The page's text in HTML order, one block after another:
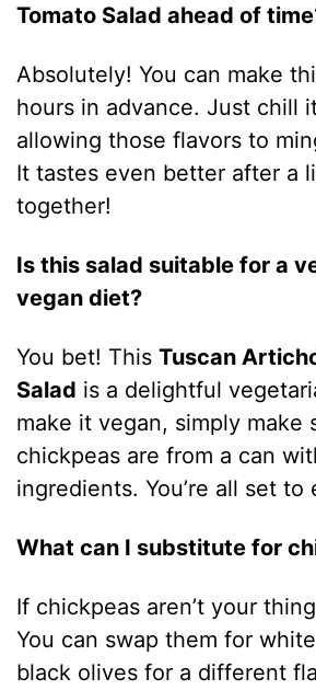
Tomato Salad ahead of
Absolutely! You can make
hours in advance. Just chill
allowing those flavors to
It tastes even better after a
together!
Is this salad suitable for a
vegan diet?
You bet! ThisTuscan
Salad is a delightful
make it vegan, simply make
chickpeas are from a can
ingredients. You’re all set to
What can I substitute for
If chickpeas aren’t your
You can swap them for
black olives for a different